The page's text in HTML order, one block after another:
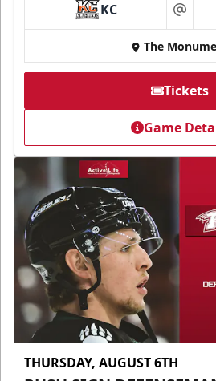
KC at
The
Tickets
Game
THURSDAY, AUGUST 6TH